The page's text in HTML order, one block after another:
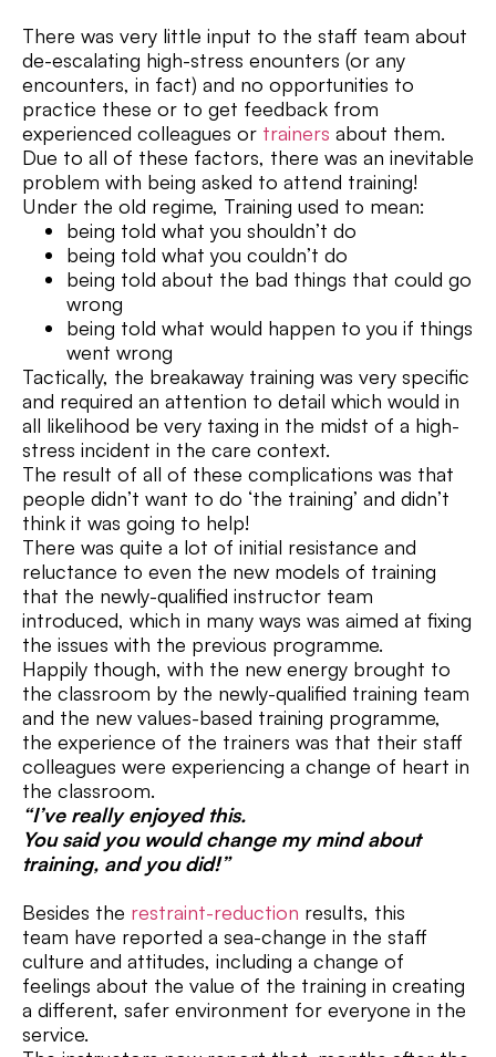
There was very little input to the staff team about
de-escalating high-stress enounters (or any
encounters, in fact) and no opportunities to
practice these or to get feedback from
experienced colleagues or trainers about them.
Due to all of these factors, there was an inevitable
problem with being asked to attend training!
Under the old regime, Training used to mean:
being told what you shouldn’t do
being told what you couldn’t do
being told about the bad things that could go
wrong
being told what would happen to you if things
went wrong
Tactically, the breakaway training was very specific
and required an attention to detail which would in
all likelihood be very taxing in the midst of a high-
stress incident in the care context.
The result of all of these complications was that
people didn’t want to do ‘the training’ and didn’t
think it was going to help!
There was quite a lot of initial resistance and
reluctance to even the new models of training
that the newly-qualified instructor team
introduced, which in many ways was aimed at fixing
the issues with the previous programme.
Happily though, with the new energy brought to
the classroom by the newly-qualified training team
and the new values-based training programme,
the experience of the trainers was that their staff
colleagues were experiencing a change of heart in
the classroom.
“I’ve really enjoyed this.
You said you would change my mind about
training, and you did!”
Besides the restraint-reduction results, this
team have reported a sea-change in the staff
culture and attitudes, including a change of
feelings about the value of the training in creating
a different, safer environment for everyone in the
service.